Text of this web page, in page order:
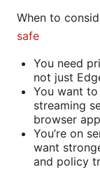
When to
safe
You need
not just
You want
streaming
browser
You’re on
want
and policy